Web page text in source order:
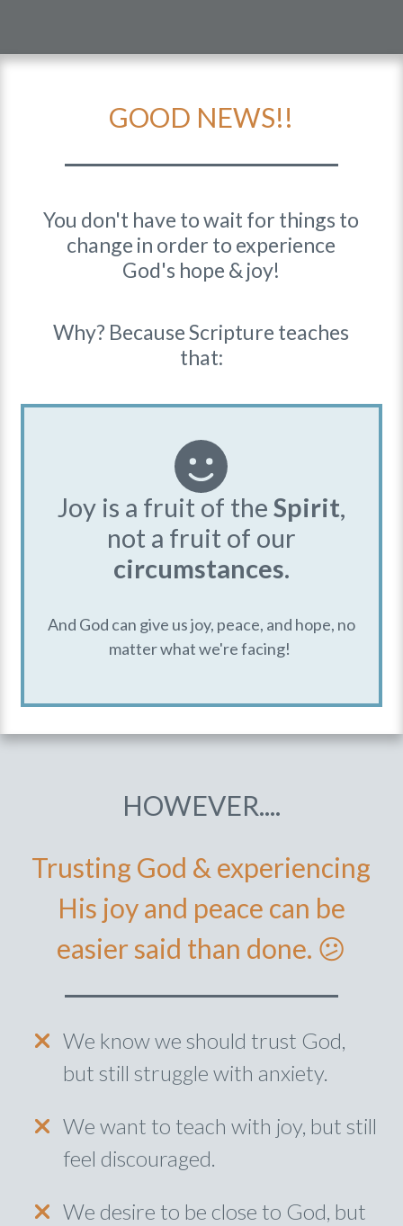
GOOD NEWS!!
You don't have to wait for things to
change in order to experience
God's hope & joy!
Why? Because Scripture teaches
that:
Joy is a fruit of the Spirit,
not a fruit of our
circumstances.
And God can give us joy, peace, and hope, no
matter what we're facing!
HOWEVER....
Trusting God & experiencing
His joy and peace can be
easier said than done. 😕
We know we should trust God,
but still struggle with anxiety.
We want to teach with joy, but still
feel discouraged.
We desire to be close to God, but